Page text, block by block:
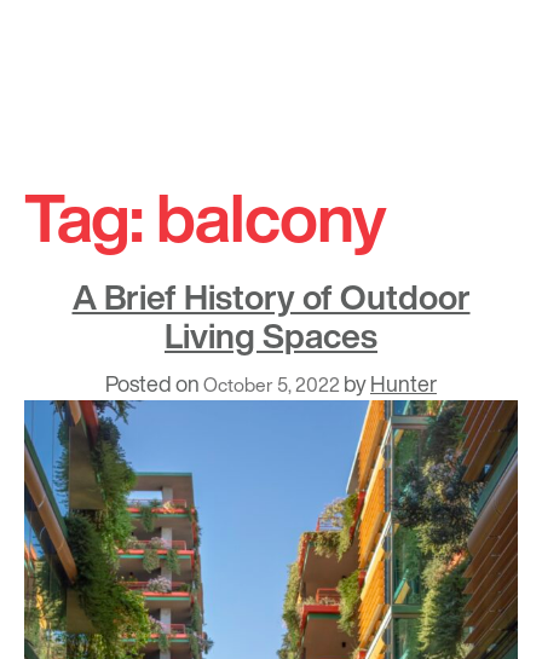
content
Tag:balcony
A Brief History of Outdoor
Living Spaces
Posted onOctober 5, 2022 byHunter